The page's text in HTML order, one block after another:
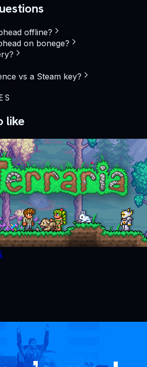
offline?
on bonege?
vs a Steam key?
like